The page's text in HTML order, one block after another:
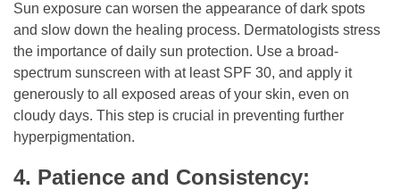
Sun exposure can worsen the appearance of dark spots
and slow down the healing process. Dermatologists stress
the importance of daily sun protection. Use a broad-
spectrum sunscreen with at least SPF 30, and apply it
generously to all exposed areas of your skin, even on
cloudy days. This step is crucial in preventing further
hyperpigmentation.
4. Patience and Consistency: